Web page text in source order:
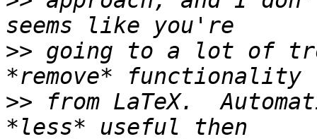
>> going to a lot of
>> from LaTeX.